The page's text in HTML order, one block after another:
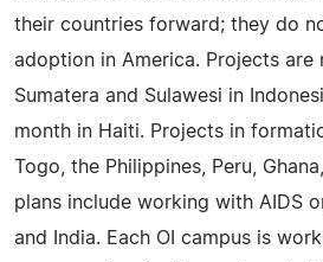
their countries forward; they do
adoption in America. Projects are
Sumatera and Sulawesi in
month in Haiti. Projects in
Togo, the Philippines, Peru,
plans include working with AIDS
and India. Each OI campus is